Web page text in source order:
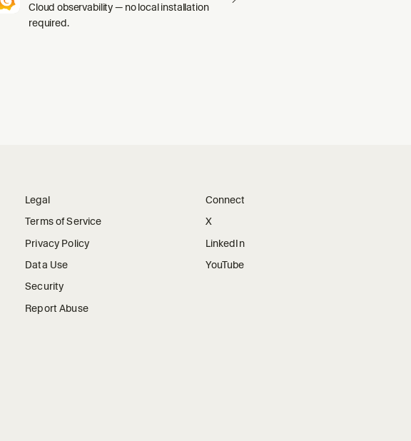
Cloud observability — no local installation
required.
Legal
Terms of Service
Privacy Policy
Data Use
Security
Report Abuse
Connect
X
LinkedIn
YouTube